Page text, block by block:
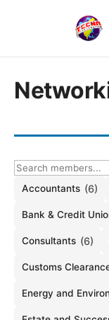
Accountants (6)
Bank & Credit
Consultants (6)
Customs
Energy and